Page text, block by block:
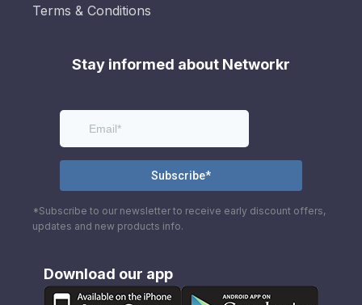
Terms & Conditions
Stay informed about Networkr
*Subscribe to our newsletter to receive early discount offers,
updates and new products info.
Download our app